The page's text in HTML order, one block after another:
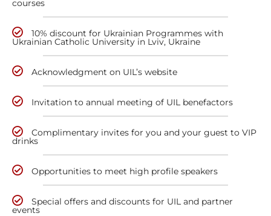
courses
10% discount for Ukrainian Programmes with
Ukrainian Catholic University in Lviv, Ukraine
Acknowledgment on UIL’s website
Invitation to annual meeting of UIL benefactors
Complimentary invites for you and your guest to VIP
drinks
Opportunities to meet high profile speakers
Special offers and discounts for UIL and partner
events